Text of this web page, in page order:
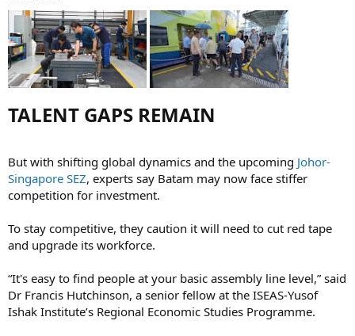
TALENT GAPS REMAIN​
But with shifting global dynamics and the upcoming Johor-
Singapore SEZ, experts say Batam may now face stiffer
competition for investment.
To stay competitive, they caution it will need to cut red tape
and upgrade its workforce.
“It's easy to find people at your basic assembly line level,” said
Dr Francis Hutchinson, a senior fellow at the ISEAS-Yusof
Ishak Institute’s Regional Economic Studies Programme.